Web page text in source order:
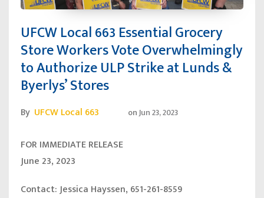
UFCW Local 663 Essential Grocery
Store Workers Vote Overwhelmingly
to Authorize ULP Strike at Lunds &
Byerlys’ Stores
By UFCW Local 663 onJun 23, 2023
FOR IMMEDIATE RELEASE
June 23, 2023
Contact: Jessica Hayssen, 651-261-8559